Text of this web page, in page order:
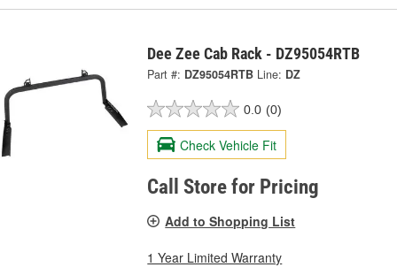
Dee Zee Cab Rack - DZ95054RTB
Part #: DZ95054RTB Line: DZ
0.0 (0)
Check Vehicle Fit
Call Store for Pricing
Add to Shopping List
1 Year Limited Warranty